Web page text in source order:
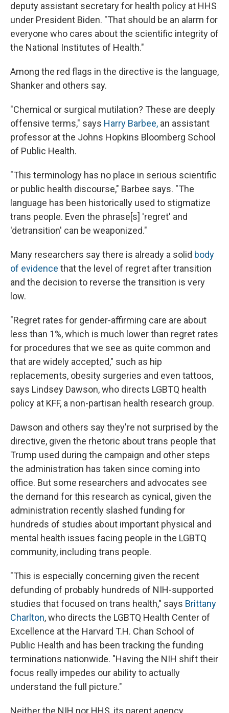
deputy assistant secretary for health policy at HHS
under President Biden. "That should be an alarm for
everyone who cares about the scientific integrity of
the National Institutes of Health."
Among the red flags in the directive is the language,
Shanker and others say.
"Chemical or surgical mutilation? These are deeply
offensive terms," says Harry Barbee, an assistant
professor at the Johns Hopkins Bloomberg School
of Public Health.
"This terminology has no place in serious scientific
or public health discourse," Barbee says. "The
language has been historically used to stigmatize
trans people. Even the phrase[s] 'regret' and
'detransition' can be weaponized."
Many researchers say there is already a solid body
of evidence that the level of regret after transition
and the decision to reverse the transition is very
low.
"Regret rates for gender-affirming care are about
less than 1%, which is much lower than regret rates
for procedures that we see as quite common and
that are widely accepted," such as hip
replacements, obesity surgeries and even tattoos,
says Lindsey Dawson, who directs LGBTQ health
policy at KFF, a non-partisan health research group.
Dawson and others say they're not surprised by the
directive, given the rhetoric about trans people that
Trump used during the campaign and other steps
the administration has taken since coming into
office. But some researchers and advocates see
the demand for this research as cynical, given the
administration recently slashed funding for
hundreds of studies about important physical and
mental health issues facing people in the LGBTQ
community, including trans people.
"This is especially concerning given the recent
defunding of probably hundreds of NIH-supported
studies that focused on trans health," says Brittany
Charlton, who directs the LGBTQ Health Center of
Excellence at the Harvard T.H. Chan School of
Public Health and has been tracking the funding
terminations nationwide. "Having the NIH shift their
focus really impedes our ability to actually
understand the full picture."
Neither the NIH nor HHS, its parent agency,